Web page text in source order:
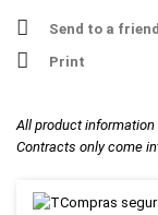
Send to a friend
Print
All product
Contracts only come